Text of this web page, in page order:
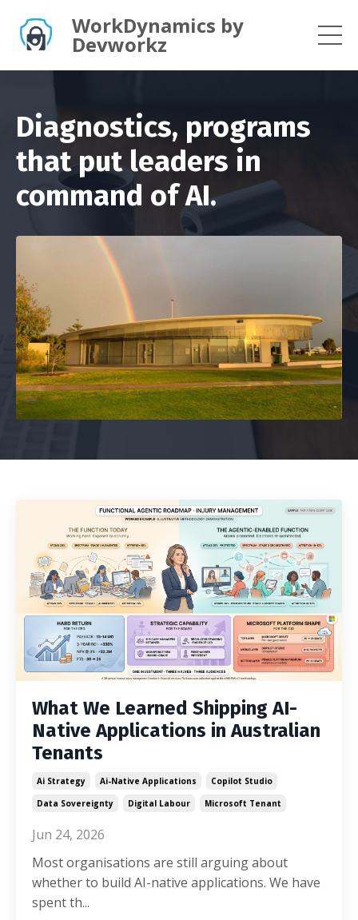
WorkDynamics by
Devworkz
Diagnostics, programs
that put leaders in
command of AI.
What We Learned Shipping AI-
Native Applications in Australian
Tenants
Ai Strategy Ai-Native Applications
Copilot Studio
Data Sovereignty
Digital Labour Microsoft Tenant
Jun 24, 2026
Most organisations are still arguing about
whether to build AI-native applications. We have
spent th...